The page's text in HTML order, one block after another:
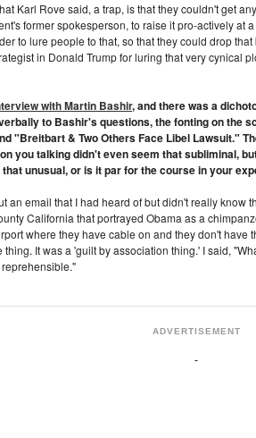
Karl Rove said, a trap, is that they couldn't get
former spokesperson, to raise it pro-actively at
to lure people to that, so that they could drop
in Donald Trump for luring that very cynical
with Martin Bashir, and there was a
to Bashir's questions, the fonting on the
"Breitbart & Two Others Face Libel Lawsuit."
you talking didn't even seem that subliminal,
unusual, or is it par for the course in your
an email that I had heard of but didn't really know
California that portrayed Obama as a
where they have cable on and they don't
It was a 'guilt by association thing.' I said,
ADVERTISEMENT